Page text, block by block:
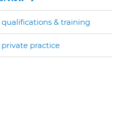
qualifications & training
private practice